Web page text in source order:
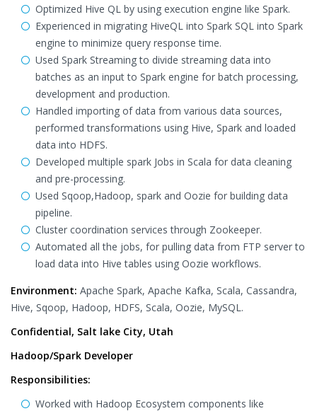
Optimized Hive QL by using execution engine like Spark.
Experienced in migrating HiveQL into Spark SQL into Spark
engine to minimize query response time.
Used Spark Streaming to divide streaming data into
batches as an input to Spark engine for batch processing,
development and production.
Handled importing of data from various data sources,
performed transformations using Hive, Spark and loaded
data into HDFS.
Developed multiple spark Jobs in Scala for data cleaning
and pre-processing.
Used Sqoop,Hadoop, spark and Oozie for building data
pipeline.
Cluster coordination services through Zookeeper.
Automated all the jobs, for pulling data from FTP server to
load data into Hive tables using Oozie workflows.
Environment: Apache Spark, Apache Kafka, Scala, Cassandra,
Hive, Sqoop, Hadoop, HDFS, Scala, Oozie, MySQL.
Confidential, Salt lake City, Utah
Hadoop/Spark Developer
Responsibilities:
Worked with Hadoop Ecosystem components like